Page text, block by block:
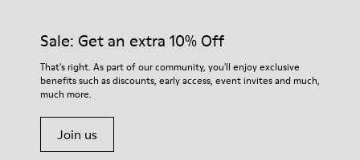
Sale: Get an extra 10% Off
That's right. As part of our community, you'll enjoy exclusive
benefits such as discounts, early access, event invites and much,
much more.
Join us